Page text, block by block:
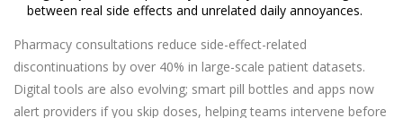
between real side effects and unrelated daily annoyances.
Pharmacy consultations reduce side-effect-related
discontinuations by over 40% in large-scale patient datasets.
Digital tools are also evolving; smart pill bottles and apps now
alert providers if you skip doses, helping teams intervene before